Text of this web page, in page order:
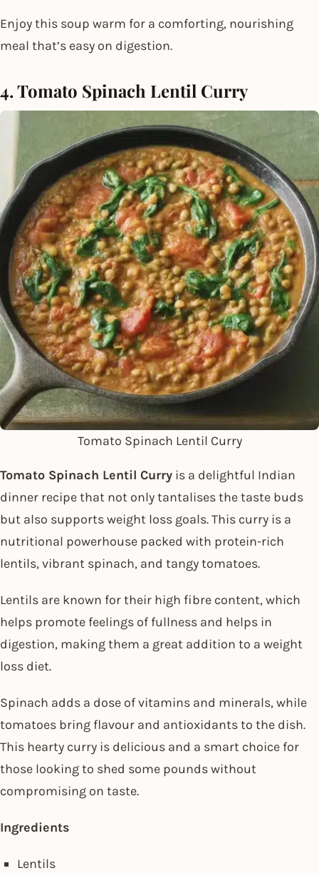
Enjoy this soup warm for a comforting, nourishing
meal that’s easy on digestion.
4. Tomato Spinach Lentil Curry
Tomato Spinach Lentil Curry
Tomato Spinach Lentil Curry is a delightful Indian
dinner recipe that not only tantalises the taste buds
but also supports weight loss goals. This curry is a
nutritional powerhouse packed with protein-rich
lentils, vibrant spinach, and tangy tomatoes.
Lentils are known for their high fibre content, which
helps promote feelings of fullness and helps in
digestion, making them a great addition to a weight
loss diet.
Spinach adds a dose of vitamins and minerals, while
tomatoes bring flavour and antioxidants to the dish.
This hearty curry is delicious and a smart choice for
those looking to shed some pounds without
compromising on taste.
Ingredients
Lentils